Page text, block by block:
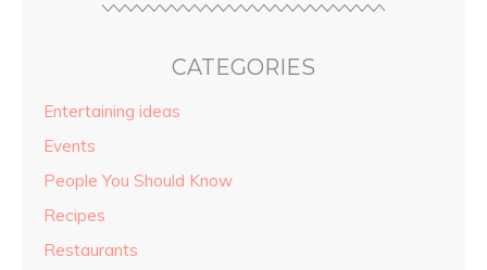
CATEGORIES
Entertaining ideas
Events
People You Should Know
Recipes
Restaurants